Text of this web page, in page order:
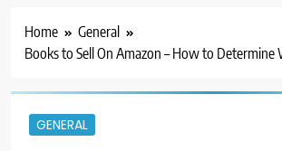
Home
General
Books to Sell On Amazon – How to Determine
GENERAL